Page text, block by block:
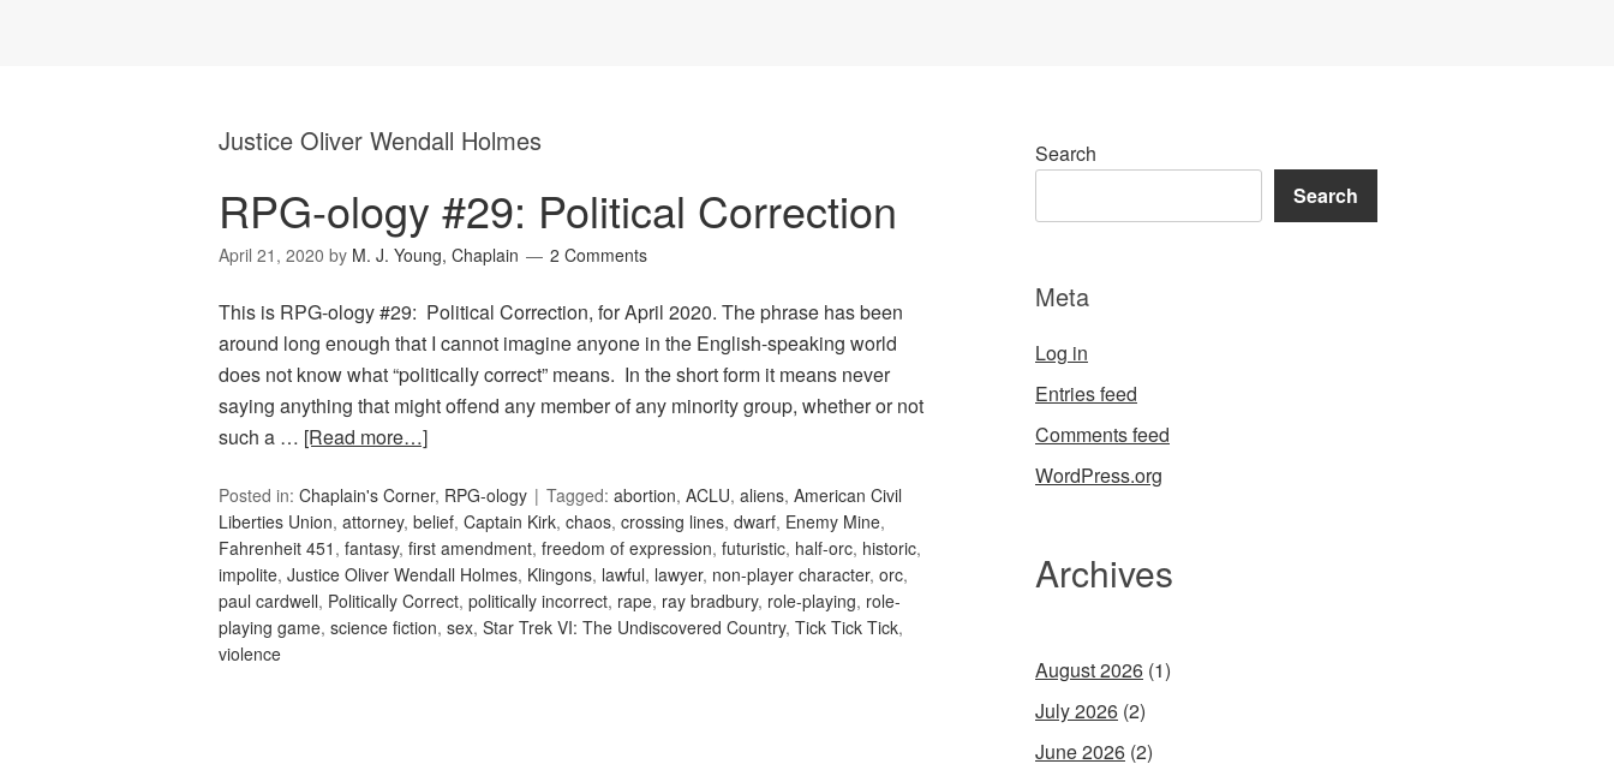
Justice Oliver Wendall Holmes
RPG-ology #29: Political Correction
April 21, 2020 by M. J. Young, Chaplain 2 Comments
This is RPG-ology #29: Political Correction, for April 2020. The phrase has been
around long enough that I cannot imagine anyone in the English-speaking world
does not know what “politically correct” means. In the short form it means never
saying anything that might offend any member of any minority group, whether or not
such a … [Read more…]
Posted in: Chaplain's Corner, RPG-ology Tagged: abortion, ACLU, aliens, American Civil
Liberties Union, attorney, belief, Captain Kirk, chaos, crossing lines, dwarf, Enemy Mine,
Fahrenheit 451 , fantasy, first amendment, freedom of expression, futuristic, half-orc, historic,
impolite, Justice Oliver Wendall Holmes, Klingons, lawful, lawyer, non-player character, orc,
paul cardwell, Politically Correct, politically incorrect, rape, ray bradbury, role-playing, role-
playing game, science fiction, sex, Star Trek VI: The Undiscovered Country, Tick Tick Tick,
violence
Search
Search
Meta
Log in
Entries feed
Comments feed
WordPress.org
Archives
August 2026 (1)
July 2026 (2)
June 2026 (2)